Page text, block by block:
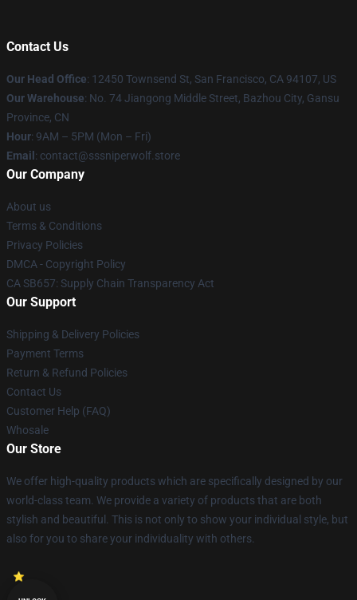
Contact Us
Our Head Office: 12450 Townsend St, San Francisco, CA 94107, US
Our Warehouse: No. 74 Jiangong Middle Street, Bazhou City, Gansu
Province, CN
Hour: 9AM – 5PM (Mon – Fri)
Email : contact@sssniperwolf.store
Our Company
About us
Terms & Conditions
Privacy Policies
DMCA - Copyright Policy
CA SB657: Supply Chain Transparency Act
Our Support
Shipping & Delivery Policies
Payment Terms
Return & Refund Policies
Contact Us
Customer Help (FAQ)
Whosale
Our Store
We offer high-quality products which are specifically designed by our
world-class team. We provide a variety of products that are both
stylish and beautiful. This is not only to show your individual style, but
also for you to share your individuality with others.